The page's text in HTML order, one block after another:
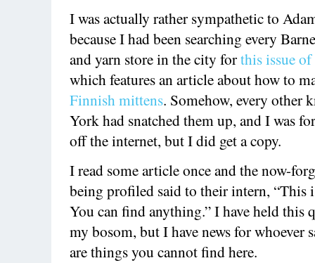
I was actually rather sympathetic to
because I had been searching every
and yarn store in the city forthis issue of
which features an article about how to
Finnish mittens. Somehow, every other
York had snatched them up, and I was
off the internet, but I did get a copy.
I read some article once and the now-
being profiled said to their intern, “This
You can find anything.” I have held this
my bosom, but I have news for whoever
are things you cannot find here.